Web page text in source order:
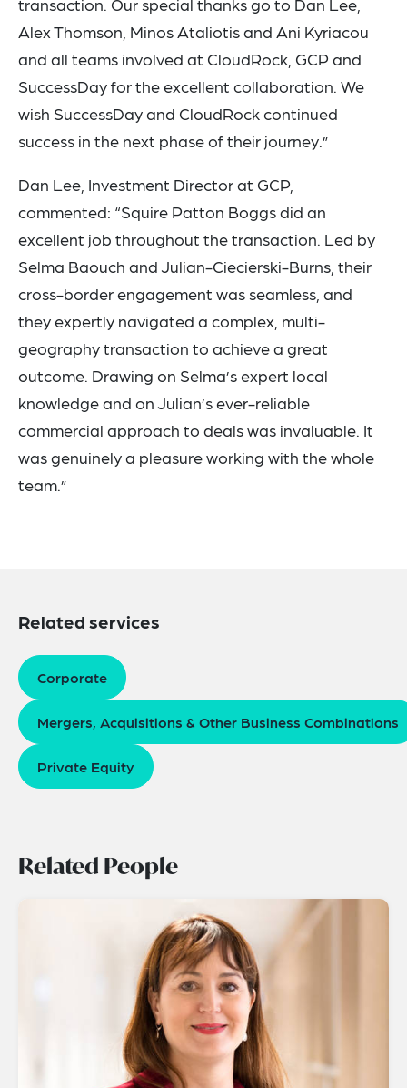
Alex Thomson, Minos Ataliotis and Ani Kyriacou
and all teams involved at CloudRock, GCP and
SuccessDay for the excellent collaboration. We
wish SuccessDay and CloudRock continued
success in the next phase of their journey.”
Dan Lee, Investment Director at GCP,
commented: “Squire Patton Boggs did an
excellent job throughout the transaction. Led by
Selma Baouch and Julian-Ciecierski-Burns, their
cross-border engagement was seamless, and
they expertly navigated a complex, multi-
geography transaction to achieve a great
outcome. Drawing on Selma’s expert local
knowledge and on Julian’s ever-reliable
commercial approach to deals was invaluable. It
was genuinely a pleasure working with the whole
team.”
Related services
Corporate
Mergers, Acquisitions & Other Business Combinations
Private Equity
Related People